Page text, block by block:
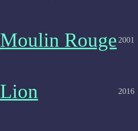
Moulin Rouge 2001
Lion 2016